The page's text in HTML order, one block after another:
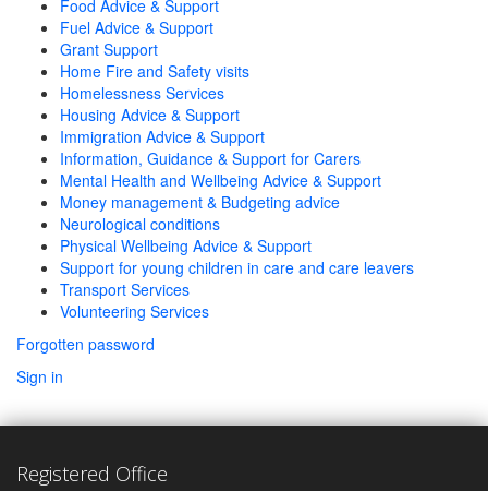
Food Advice & Support
Fuel Advice & Support
Grant Support
Home Fire and Safety visits
Homelessness Services
Housing Advice & Support
Immigration Advice & Support
Information, Guidance & Support for Carers
Mental Health and Wellbeing Advice & Support
Money management & Budgeting advice
Neurological conditions
Physical Wellbeing Advice & Support
Support for young children in care and care leavers
Transport Services
Volunteering Services
Forgotten password
Sign in
Registered Office